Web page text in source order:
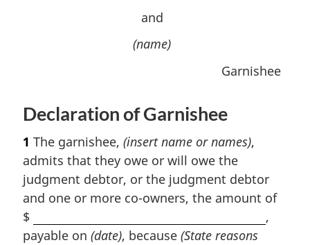
and
(name)
Garnishee
Declaration of Garnishee
1 The garnishee, (insert name or names),
admits that they owe or will owe the
judgment debtor, or the judgment debtor
and one or more co-owners, the amount of
$
,
payable on (date), because (State reasons